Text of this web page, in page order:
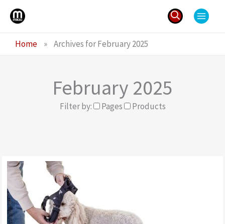
Skip
for:
Home » Archives for February 2025
February 2025
Filter by: Pages Products